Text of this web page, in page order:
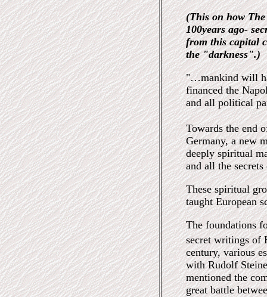
(This on how
100years ago-
from this capital
the "darkness".)
"…mankind will
financed the
and all political
Towards the end
Germany, a new
deeply spiritual
and all the
These spiritual
taught European
The foundations
secret writings of
century, various
with Rudolf
mentioned the
great battle